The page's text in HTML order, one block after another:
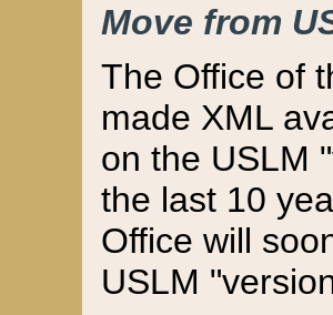
Move from
The Office of
made XML
on the USLM
the last 10
Office will
USLM